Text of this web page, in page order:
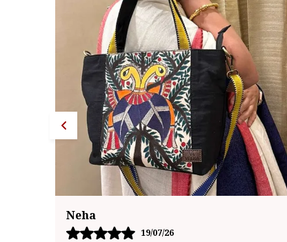
Megha
20/07/26